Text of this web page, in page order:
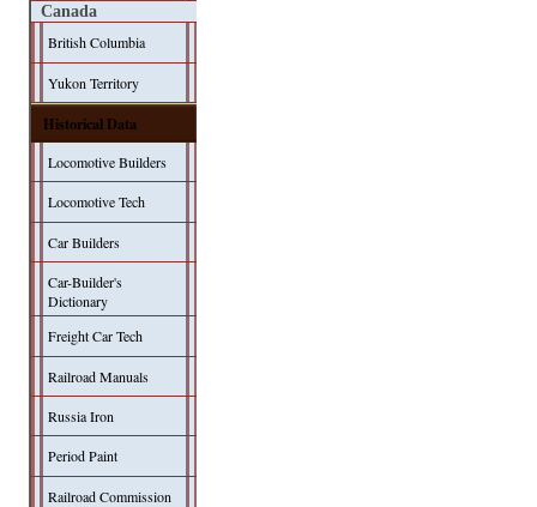
Canada
British Columbia
Yukon Territory
Historical Data
Locomotive Builders
Locomotive Tech
Car Builders
Car-Builder's
Dictionary
Freight Car Tech
Railroad Manuals
Russia Iron
Period Paint
Railroad Commission